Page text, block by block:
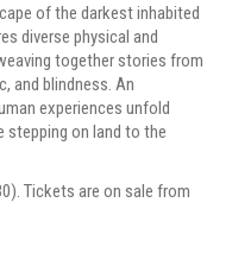
of the darkest inhabited
diverse physical and
together stories from
and blindness. An
experiences unfold
on land to the
Tickets are on sale from